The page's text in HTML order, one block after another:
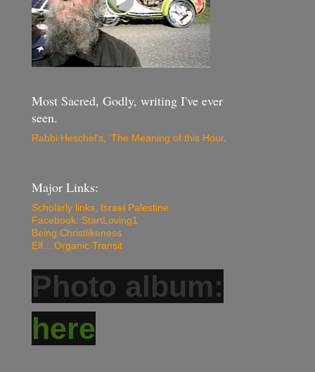
Most Sacred, Godly, writing I've ever
seen.
Rabbi Heschel's, 'The Meaning of this Hour.
Major Links:
Scholarly links, Israel Palestine
Facebook: StartLoving1
Being Christlikeness
Elf... Organic Transit
Photo album:
here